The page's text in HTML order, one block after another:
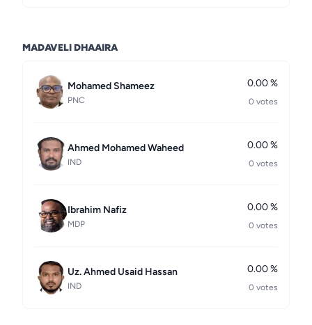
MADAVELI DHAAIRA
Mohamed Shameez
PNC
0.00 %
0 votes
Ahmed Mohamed Waheed
IND
0.00 %
0 votes
Ibrahim Nafiz
MDP
0.00 %
0 votes
Uz. Ahmed Usaid Hassan
IND
0.00 %
0 votes